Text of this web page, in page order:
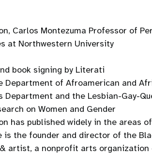
Carlos Montezuma Professor of
at Northwestern University
book signing by Literati
Department of Afroamerican and
Department and the Lesbian-Gay-
on Women and Gender
has published widely in the areas
is the founder and director of the
artist, a nonprofit arts